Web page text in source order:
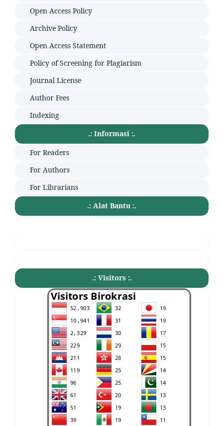
Open Access Policy
Archive Policy
Open Access Statement
Policy of Screening for Plagiarism
Journal License
Author Fees
Indexing
.: Informasi :.
For Readers
For Authors
For Librarians
.: Alat Bantu :.
.: Visitors :.